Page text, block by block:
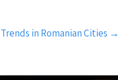
in Romanian Cities →